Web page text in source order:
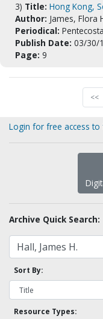
3) Title: Hong Kong,
Author: James, Flora
Periodical:
Publish Date: 03/30/
Page: 9
<<
Login for free access
Archive Quick Search:
Sort By:
Resource Types: